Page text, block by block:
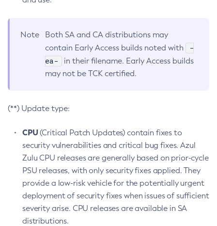
Note
Both SA and CA distributions may
contain Early Access builds noted with
-
ea-
in their filename. Early Access builds
may not be TCK certified.
(**) Update type:
CPU(Critical Patch Updates) contain fixes to
security vulnerabilities and critical bug fixes. Azul
Zulu CPU releases are generally based on prior-cycle
PSU releases, with only security fixes applied. They
provide a low-risk vehicle for the potentially urgent
deployment of security fixes when issues of sufficient
severity arise. CPU releases are available in SA
distributions.